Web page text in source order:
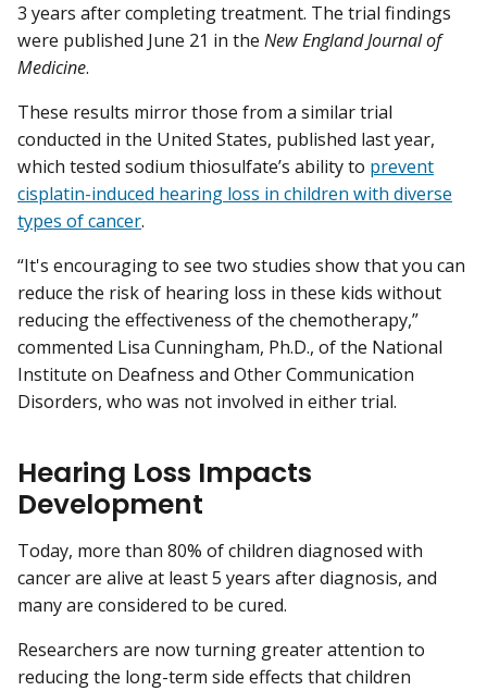
3 years after completing treatment. The trial findings
were published June 21 in the New England Journal of
Medicine.
These results mirror those from a similar trial
conducted in the United States, published last year,
which tested sodium thiosulfate’s ability to prevent
cisplatin-induced hearing loss in children with diverse
types of cancer.
“It's encouraging to see two studies show that you can
reduce the risk of hearing loss in these kids without
reducing the effectiveness of the chemotherapy,”
commented Lisa Cunningham, Ph.D., of the National
Institute on Deafness and Other Communication
Disorders, who was not involved in either trial.
Hearing Loss Impacts
Development
Today, more than 80% of children diagnosed with
cancer are alive at least 5 years after diagnosis, and
many are considered to be cured.
Researchers are now turning greater attention to
reducing the long-term side effects that children